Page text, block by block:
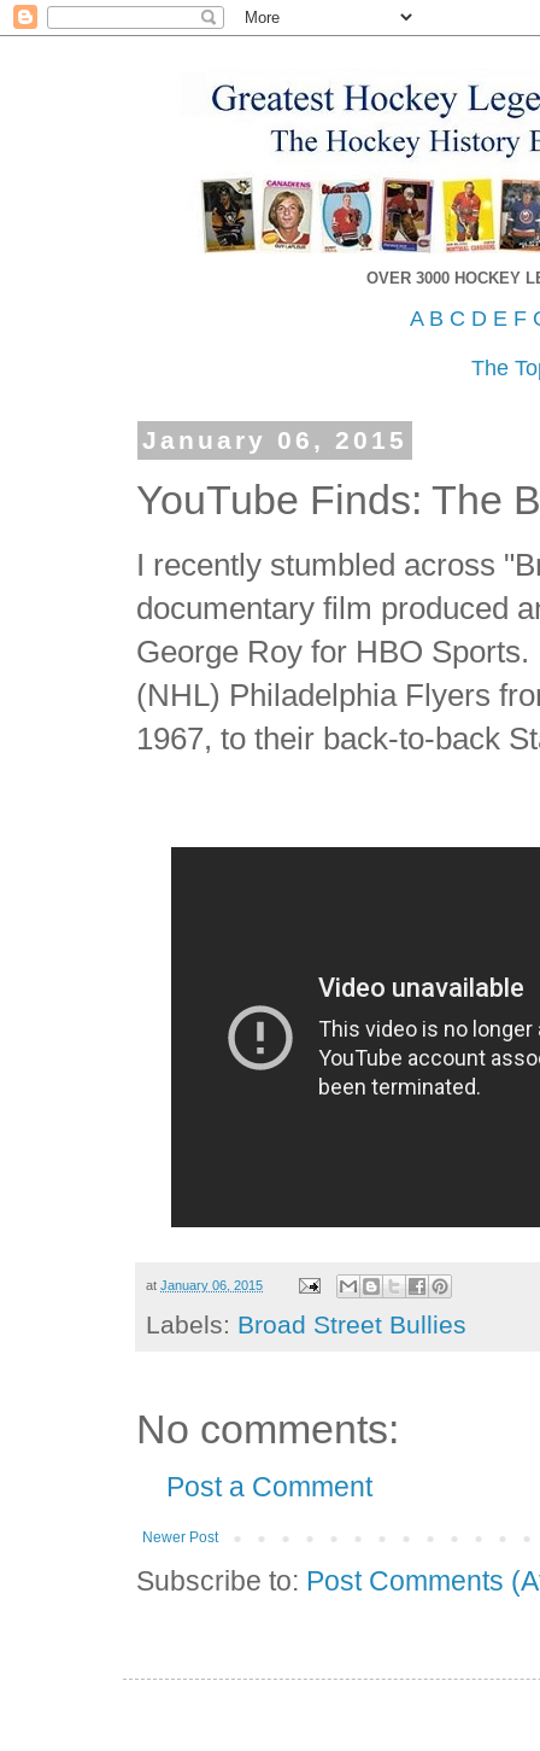
OVER 3000 HOCKEY
A B C D E F
The
January 06, 2015
YouTube Finds: The
I recently stumbled across
documentary film produced
George Roy for HBO
(NHL) Philadelphia Flyers
1967, to their back-to-back
atJanuary 06, 2015
Labels: Broad Street Bullies
No comments:
Post a Comment
Newer Post
Subscribe to: Post Comments